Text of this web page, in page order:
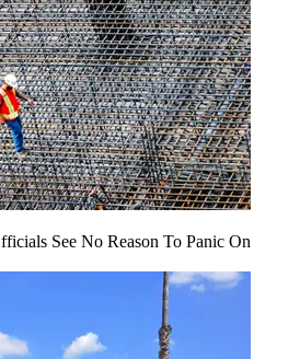
See No Reason To Panic On